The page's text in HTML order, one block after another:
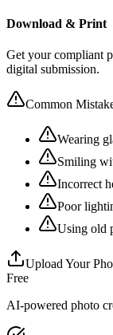
Download & Print
Get your compliant
digital submission.
Common
Wearing
Smiling
Incorrect
Poor
Using old
Upload Your
Free
AI-powered photo